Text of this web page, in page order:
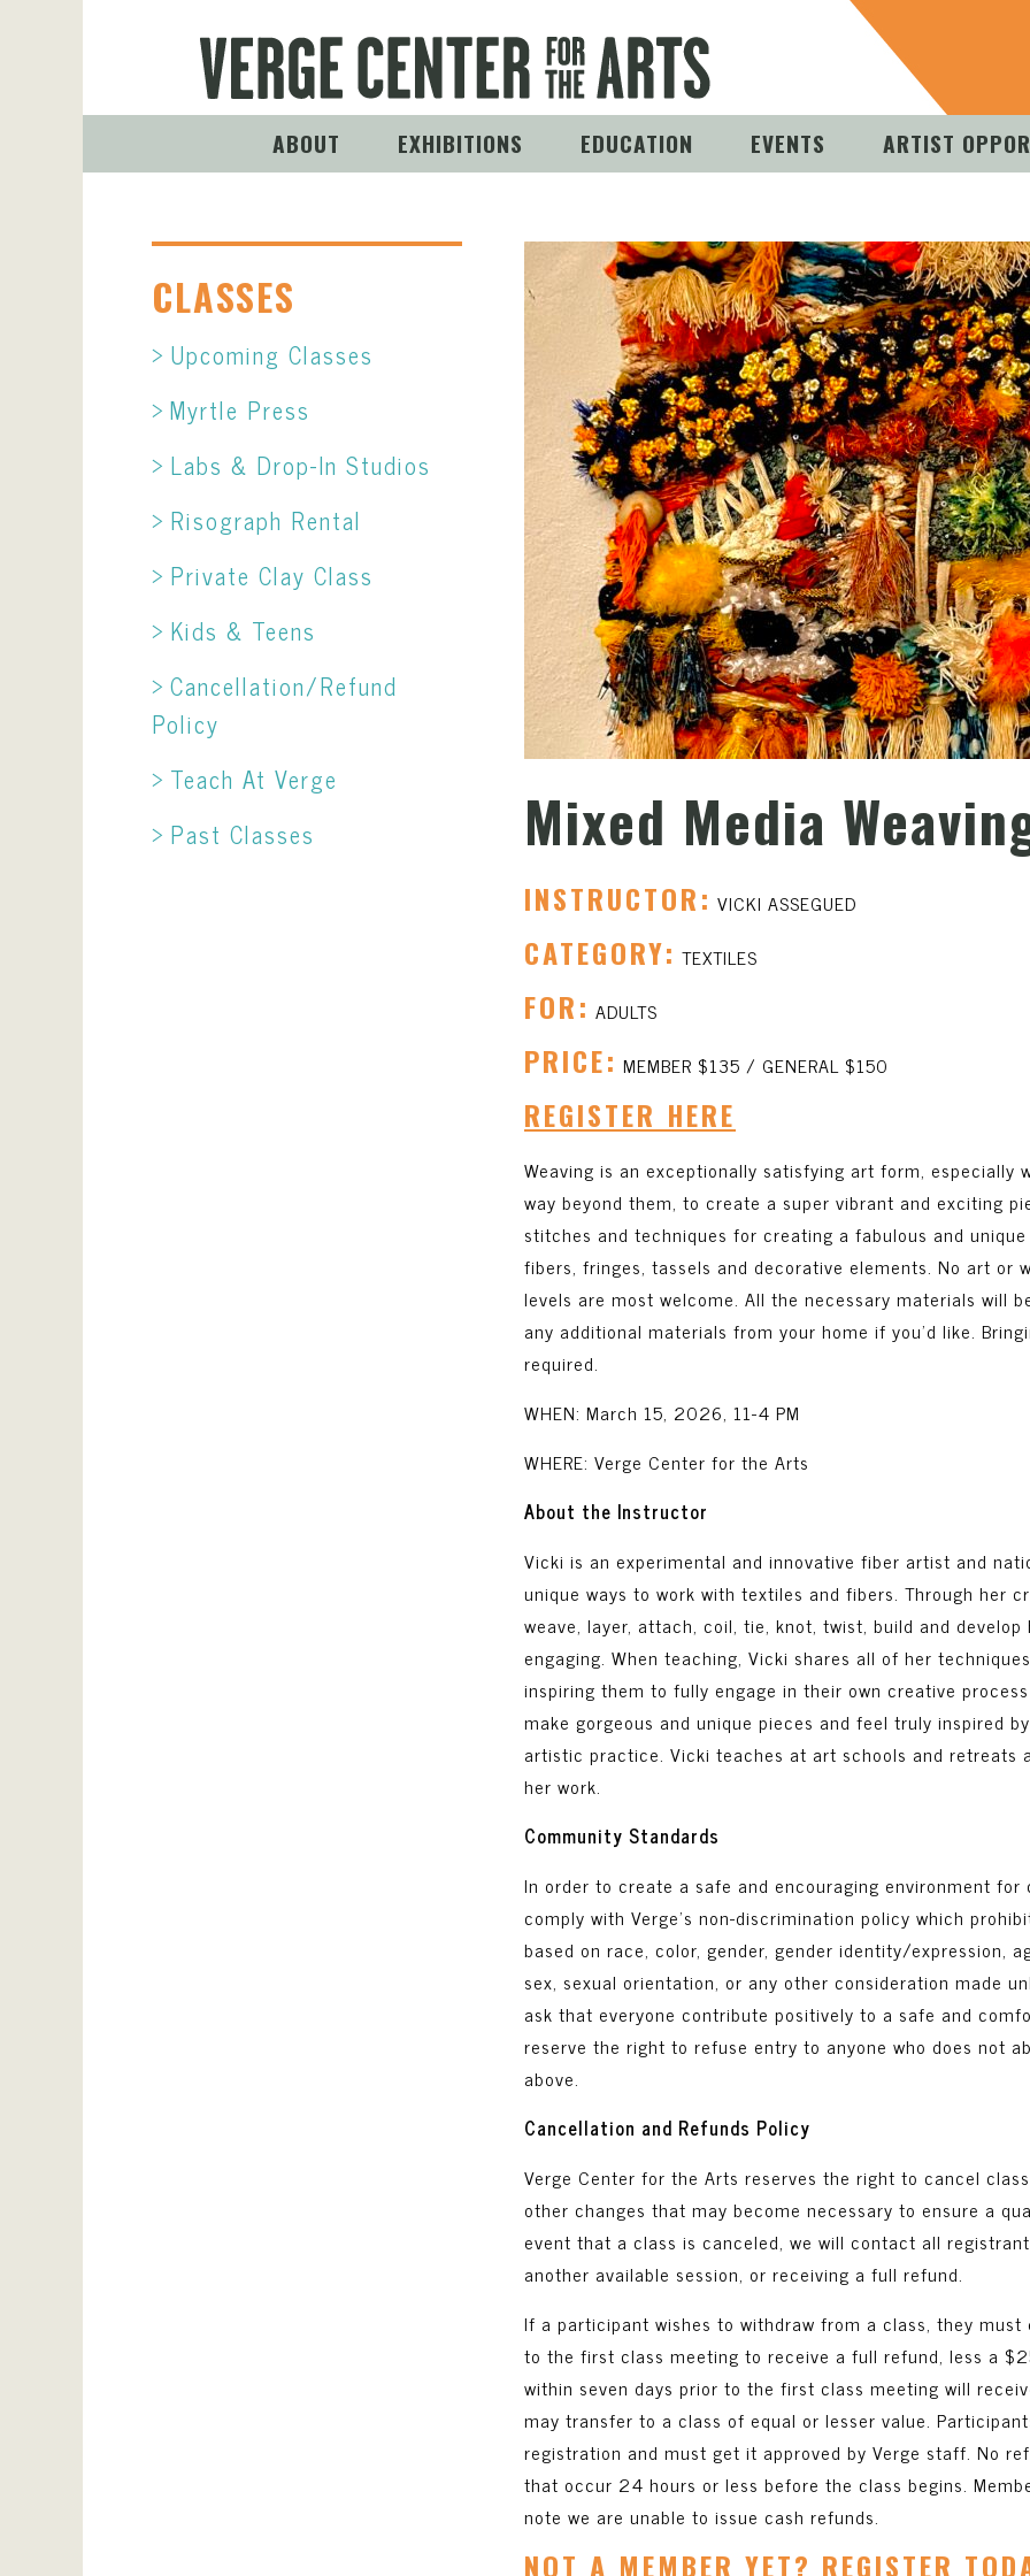
ABOUT EXHIBITIONS EDUCATION EVENTS ARTIST
Mixed Media
INSTRUCTOR: VICKI ASSEGUED
CATEGORY: TEXTILES
FOR: ADULTS
PRICE: MEMBER $135 / GENERAL $150
REGISTER HERE
Weaving is an exceptionally satisfying art form, especially
way beyond them, to create a super vibrant and exciting
stitches and techniques for creating a fabulous and
fibers, fringes, tassels and decorative elements. No art or
levels are most welcome. All the necessary materials will
any additional materials from your home if you’d like.
required.
WHEN: March 15, 2026, 11-4 PM
WHERE: Verge Center for the Arts
About the Instructor
Vicki is an experimental and innovative fiber artist and
unique ways to work with textiles and fibers. Through her
weave, layer, attach, coil, tie, knot, twist, build and
engaging. When teaching, Vicki shares all of her
inspiring them to fully engage in their own creative
make gorgeous and unique pieces and feel truly inspired
artistic practice. Vicki teaches at art schools and retreats
her work.
Community Standards
In order to create a safe and encouraging environment
comply with Verge’s non-discrimination policy which
based on race, color, gender, gender identity/expression,
sex, sexual orientation, or any other consideration made
ask that everyone contribute positively to a safe and
reserve the right to refuse entry to anyone who does not
above.
Cancellation and Refunds Policy
Verge Center for the Arts reserves the right to cancel
other changes that may become necessary to ensure a
event that a class is canceled, we will contact all
another available session, or receiving a full refund.
If a participant wishes to withdraw from a class, they
to the first class meeting to receive a full refund, less a
within seven days prior to the first class meeting will
may transfer to a class of equal or lesser value.
registration and must get it approved by Verge staff. No
that occur 24 hours or less before the class begins.
note we are unable to issue cash refunds.
NOT A MEMBER YET? REGISTER
CLASSES
Upcoming Classes
Myrtle Press
Labs & Drop-In Studios
Risograph Rental
Private Clay Class
Kids & Teens
Cancellation/Refund
Policy
Teach At Verge
Past Classes